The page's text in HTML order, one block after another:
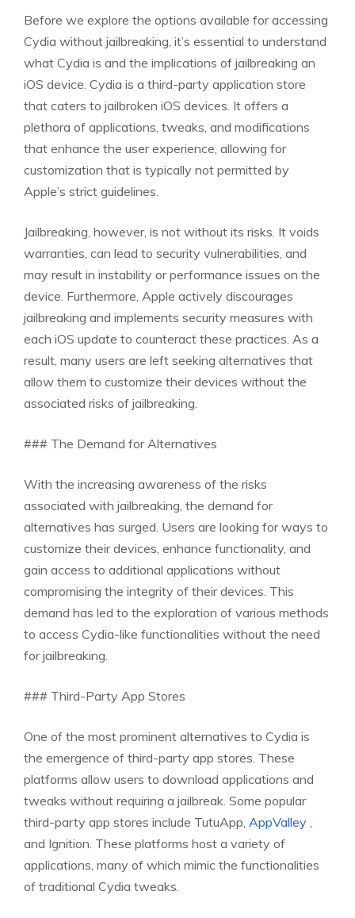
Before we explore the options available for accessing
Cydia without jailbreaking, it’s essential to understand
what Cydia is and the implications of jailbreaking an
iOS device. Cydia is a third-party application store
that caters to jailbroken iOS devices. It offers a
plethora of applications, tweaks, and modifications
that enhance the user experience, allowing for
customization that is typically not permitted by
Apple’s strict guidelines.
Jailbreaking, however, is not without its risks. It voids
warranties, can lead to security vulnerabilities, and
may result in instability or performance issues on the
device. Furthermore, Apple actively discourages
jailbreaking and implements security measures with
each iOS update to counteract these practices. As a
result, many users are left seeking alternatives that
allow them to customize their devices without the
associated risks of jailbreaking.
### The Demand for Alternatives
With the increasing awareness of the risks
associated with jailbreaking, the demand for
alternatives has surged. Users are looking for ways to
customize their devices, enhance functionality, and
gain access to additional applications without
compromising the integrity of their devices. This
demand has led to the exploration of various methods
to access Cydia-like functionalities without the need
for jailbreaking.
### Third-Party App Stores
One of the most prominent alternatives to Cydia is
the emergence of third-party app stores. These
platforms allow users to download applications and
tweaks without requiring a jailbreak. Some popular
third-party app stores include TutuApp, AppValley ,
and Ignition. These platforms host a variety of
applications, many of which mimic the functionalities
of traditional Cydia tweaks.